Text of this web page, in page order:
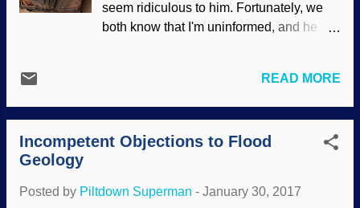
seem ridiculous to him. Fortunately, we
both know that I'm uninformed, and he
tell me why it won't work. The science
industry itself is in serious need of repair.
Papers get published that are plagiarized,
computer generated , the results cannot
claims of objectivity, faulty peer review,
READ MORE
Incompetent Objections to Flood
Geology
Posted by Piltdown Superman - January 30, 2017